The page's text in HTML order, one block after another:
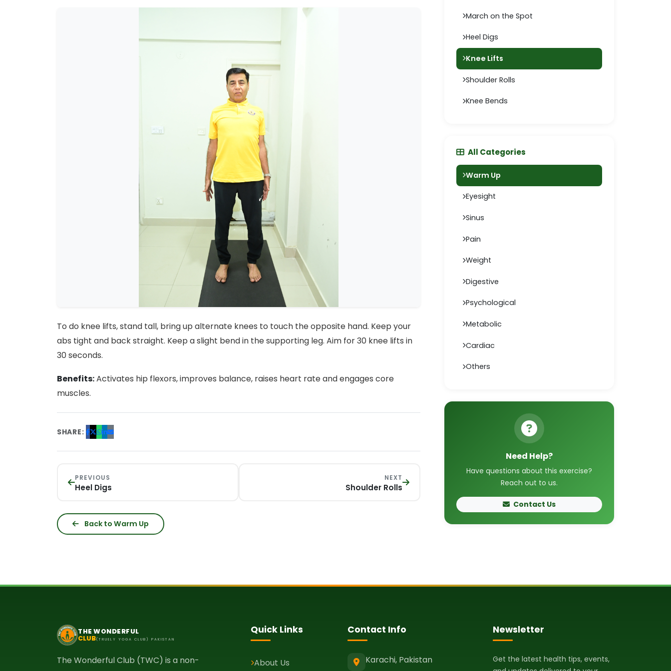
To do knee lifts, stand tall, bring up alternate knees to touch the opposite hand. Keep your
abs tight and back straight. Keep a slight bend in the supporting leg. Aim for 30 knee lifts in
30 seconds.
Benefits:Activates hip flexors, improves balance, raises heart rate and engages core
muscles.
SHARE:
PREVIOUS
Heel Digs
NEXT
Shoulder Rolls
Back to Warm Up
March on the Spot
Heel Digs
Knee Lifts
Shoulder Rolls
Knee Bends
All Categories
Warm Up
Eyesight
Sinus
Pain
Weight
Digestive
Psychological
Metabolic
Cardiac
Others
Need Help?
Have questions about this exercise?
Reach out to us.
Contact Us
THE WONDERFUL
CLUB(TRUELY YOGA CLUB) PAKISTAN
The Wonderful Club (TWC) is a non-
Quick Links
About Us
Contact Info
Karachi, Pakistan
Newsletter
Get the latest health tips, events,